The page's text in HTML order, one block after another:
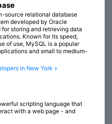
source relational database
developed by Oracle
for storing and retrieving data
Known for its speed,
of use, MySQL is a popular
and small to medium-
in New York »
scripting language that
with a web page - and